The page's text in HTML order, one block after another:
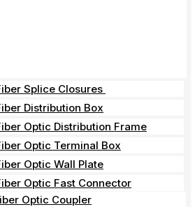
Splice Closures
Distribution Box
Optic Distribution Frame
Optic Terminal Box
Optic Wall Plate
Optic Fast Connector
Optic Coupler